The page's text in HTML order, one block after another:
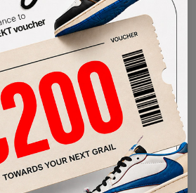
Brand New
Size Guide
Highest Bid
-
View all bids